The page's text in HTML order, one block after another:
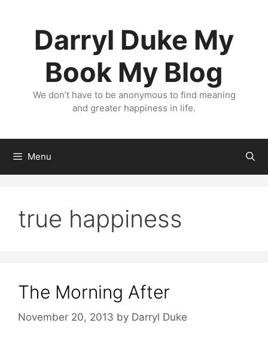
Darryl Duke My
Book My Blog
We don’t have to be anonymous to find meaning
and greater happiness in life.
Menu
true happiness
The Morning After
November 20, 2013 by Darryl Duke